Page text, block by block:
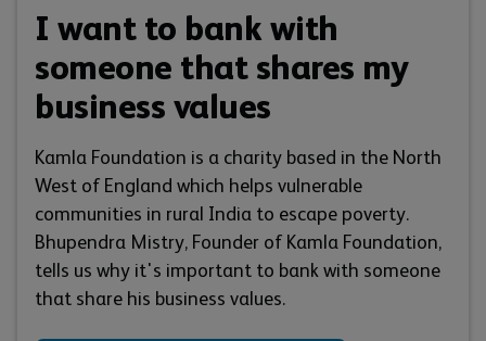
I want to bank with
someone that shares my
business values
Kamla Foundation is a charity based in the North
West of England which helps vulnerable
communities in rural India to escape poverty.
Bhupendra Mistry, Founder of Kamla Foundation,
tells us why it's important to bank with someone
that share his business values.